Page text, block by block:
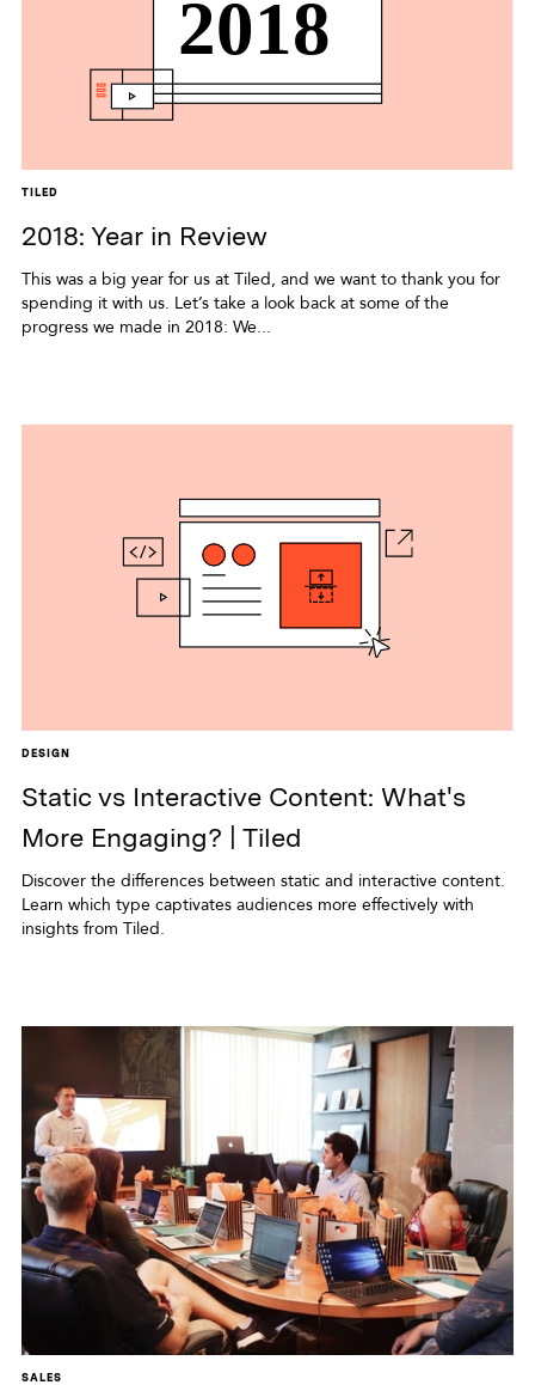
TILED
2018: Year in Review
This was a big year for us at Tiled, and we want to thank you for
spending it with us. Let’s take a look back at some of the
progress we made in 2018: We...
DESIGN
Static vs Interactive Content: What's
More Engaging? | Tiled
Discover the differences between static and interactive content.
Learn which type captivates audiences more effectively with
insights from Tiled.
SALES